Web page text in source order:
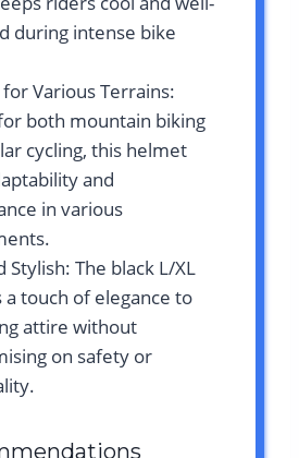
during intense bike
Various Terrains:
both mountain biking
cycling, this helmet
and
in various
Stylish: The black L/XL
a touch of elegance to
attire without
on safety or